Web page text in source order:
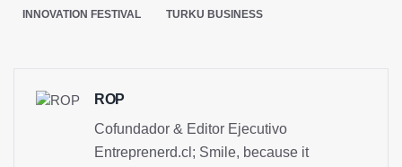
INNOVATION FESTIVAL TURKU BUSINESS
ROP
Cofundador & Editor Ejecutivo
Entreprenerd.cl; Smile, because it